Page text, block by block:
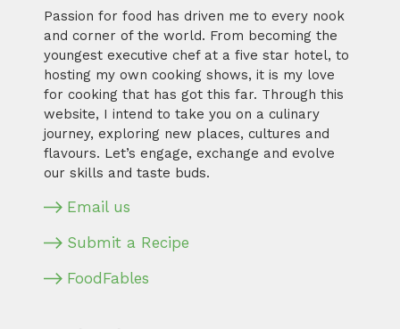
Passion for food has driven me to every nook
and corner of the world. From becoming the
youngest executive chef at a five star hotel, to
hosting my own cooking shows, it is my love
for cooking that has got this far. Through this
website, I intend to take you on a culinary
journey, exploring new places, cultures and
flavours. Let’s engage, exchange and evolve
our skills and taste buds.
Email us
Submit a Recipe
FoodFables